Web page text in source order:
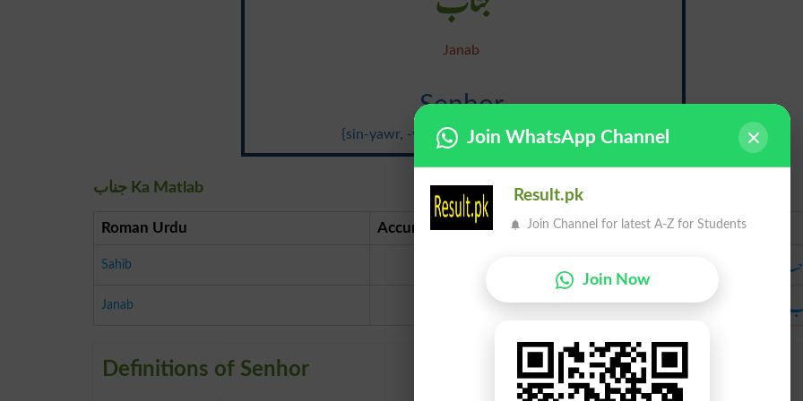
Janab
Senhor
{sin-yawr, -yohr; portuguese si-nyawr}
جناب Ka Matlab
Roman Urdu Accurate Urdu Urdu
Sahib
Janab جناب
Definitions of Senhor
Join WhatsApp Channel
Result.pk
Join Channel for latest A-Z for Students
Join Now